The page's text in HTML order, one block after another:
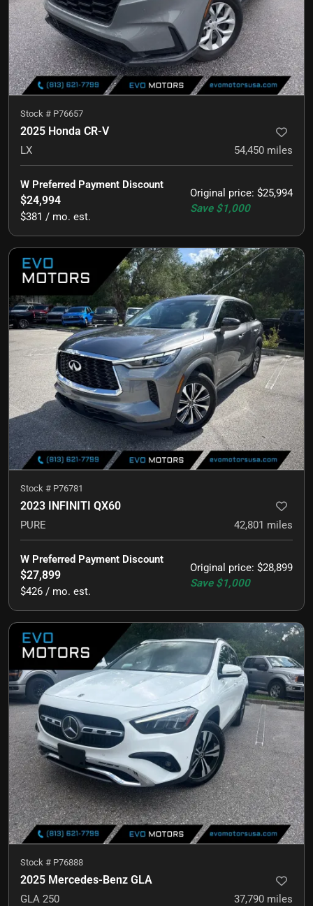
Stock # P76657
2025 Honda CR-V
LX 54,450 miles
Original price: $25,994
Save $1,000
W Preferred Payment Discount
$24,994
$381 / mo. est.
Stock # P76781
2023 INFINITI QX60
PURE 42,801 miles
Original price: $28,899
Save $1,000
W Preferred Payment Discount
$27,899
$426 / mo. est.
Stock # P76888
2025 Mercedes-Benz GLA
GLA 250 37,790 miles